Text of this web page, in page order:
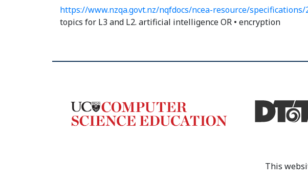
https://www.nzqa.govt.nz/nqfdocs/ncea-resource/specifications/
topics for L3 and L2. artificial intelligence OR • encryption
This